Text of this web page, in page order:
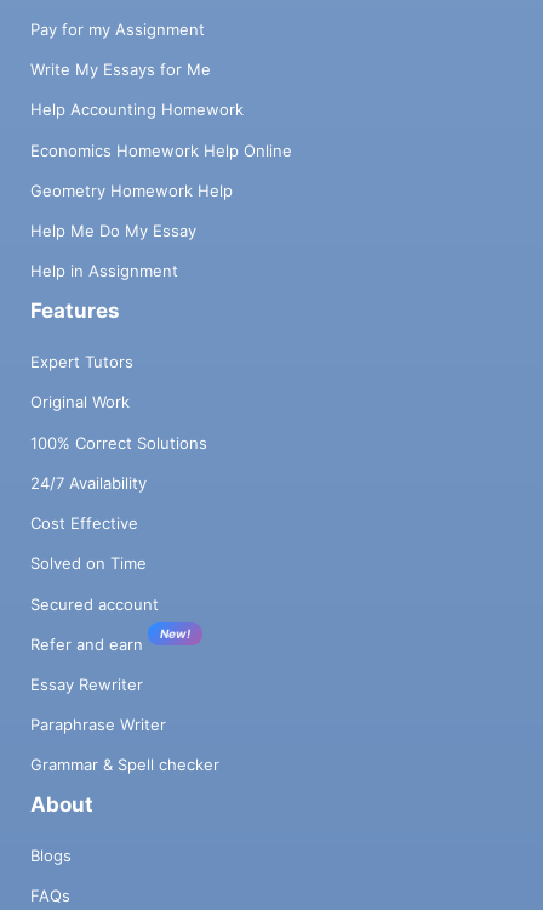
Pay for my Assignment
Write My Essays for Me
Help Accounting Homework
Economics Homework Help Online
Geometry Homework Help
Help Me Do My Essay
Help in Assignment
Features
Expert Tutors
Original Work
100% Correct Solutions
24/7 Availability
Cost Effective
Solved on Time
Secured account
Refer and earn
New!
Essay Rewriter
Paraphrase Writer
Grammar & Spell checker
About
Blogs
FAQs